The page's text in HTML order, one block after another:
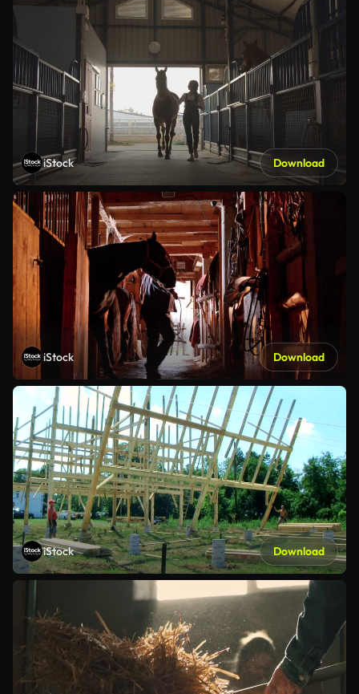
iStock Download
iStock Download
iStock Download